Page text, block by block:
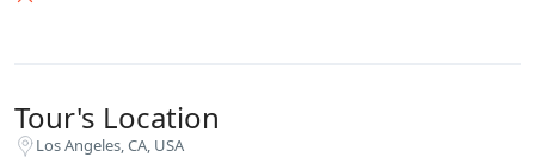
Tour's Location
Los Angeles, CA, USA